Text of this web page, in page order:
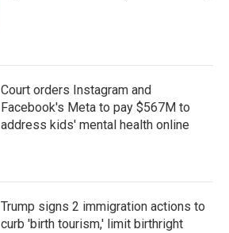
Court orders Instagram and
Facebook's Meta to pay $567M to
address kids' mental health online
Trump signs 2 immigration actions to
curb 'birth tourism,' limit birthright